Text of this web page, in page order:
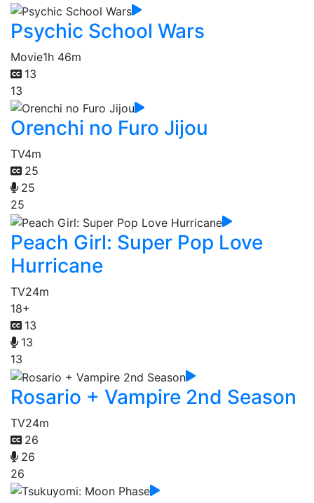
Psychic School Wars
Movie1h 46m
13
13
Orenchi no Furo Jijou
TV4m
25
25
25
Peach Girl: Super Pop Love
Hurricane
TV24m
18+
13
13
13
Rosario + Vampire 2nd Season
TV24m
26
26
26